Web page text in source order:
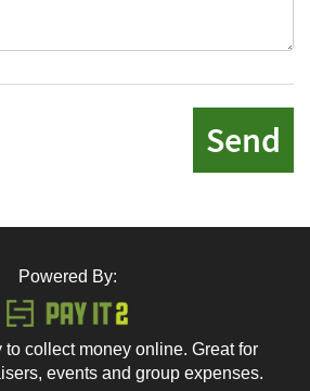
Send
Powered By:
collect money online. Great for
events and group expenses.